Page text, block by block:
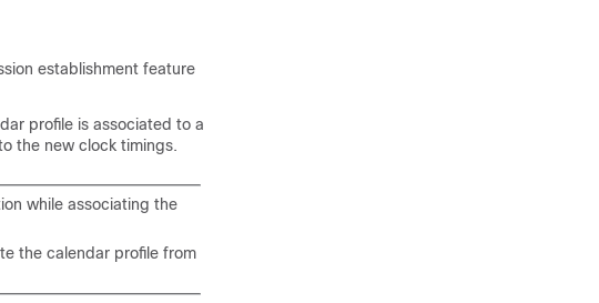
establishment feature
profile is associated to a
the new clock timings.
while associating the
the calendar profile from